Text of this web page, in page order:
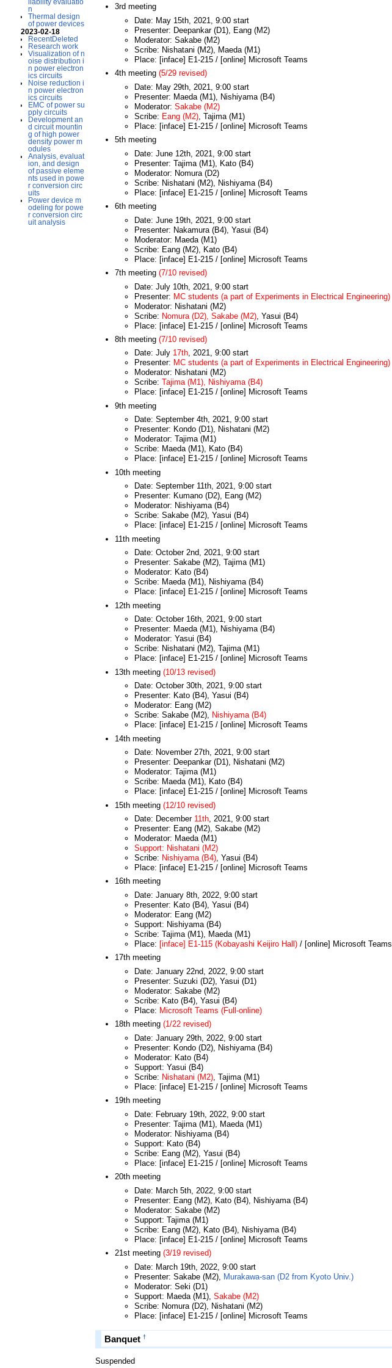
n
Thermal design
of power devices
2023-02-18
RecentDeleted
Research work
Visualization of n
oise distribution i
n power electron
ics circuits
Noise reduction i
n power electron
ics circuits
EMC of power su
pply circuits
Development an
d circuit mountin
g of high power
density power m
odules
Analysis, evaluat
ion, and design
of passive eleme
nts used in powe
r conversion circ
uits
Power device m
odeling for powe
r conversion circ
uit analysis
3rd meeting
Date: May 15th, 2021, 9:00 start
Presenter: Deepankar (D1), Eang (M2)
Moderator: Sakabe (M2)
Scribe: Nishatani (M2), Maeda (M1)
Place: [inface] E1-215 / [online] Microsoft Teams
4th meeting(5/29 revised)
Date: May 29th, 2021, 9:00 start
Presenter: Maeda (M1), Nishiyama (B4)
Moderator:Sakabe (M2)
Scribe: Eang (M2) , Tajima (M1)
Place: [inface] E1-215 / [online] Microsoft Teams
5th meeting
Date: June 12th, 2021, 9:00 start
Presenter: Tajima (M1), Kato (B4)
Moderator: Nomura (D2)
Scribe: Nishatani (M2), Nishiyama (B4)
Place: [inface] E1-215 / [online] Microsoft Teams
6th meeting
Date: June 19th, 2021, 9:00 start
Presenter: Nakamura (B4), Yasui (B4)
Moderator: Maeda (M1)
Scribe: Eang (M2), Kato (B4)
Place: [inface] E1-215 / [online] Microsoft Teams
7th meeting(7/10 revised)
Date: July 10th, 2021, 9:00 start
Presenter: MC students (a part of Experiments in Electrical Engineering)
Moderator: Nishatani (M2)
Scribe: Nomura (D2), Sakabe (M2) , Yasui (B4)
Place: [inface] E1-215 / [online] Microsoft Teams
8th meeting(7/10 revised)
Date: July 17th, 2021, 9:00 start
Presenter: MC students (a part of Experiments in Electrical Engineering)
Moderator: Nishatani (M2)
Scribe:Tajima (M1), Nishiyama (B4)
Place: [inface] E1-215 / [online] Microsoft Teams
9th meeting
Date: September 4th, 2021, 9:00 start
Presenter: Kondo (D1), Nishatani (M2)
Moderator: Tajima (M1)
Scribe: Maeda (M1), Kato (B4)
Place: [inface] E1-215 / [online] Microsoft Teams
10th meeting
Date: September 11th, 2021, 9:00 start
Presenter: Kumano (D2), Eang (M2)
Moderator: Nishiyama (B4)
Scribe: Sakabe (M2), Yasui (B4)
Place: [inface] E1-215 / [online] Microsoft Teams
11th meeting
Date: October 2nd, 2021, 9:00 start
Presenter: Sakabe (M2), Tajima (M1)
Moderator: Kato (B4)
Scribe: Maeda (M1), Nishiyama (B4)
Place: [inface] E1-215 / [online] Microsoft Teams
12th meeting
Date: October 16th, 2021, 9:00 start
Presenter: Maeda (M1), Nishiyama (B4)
Moderator: Yasui (B4)
Scribe: Nishatani (M2), Tajima (M1)
Place: [inface] E1-215 / [online] Microsoft Teams
13th meeting(10/13 revised)
Date: October 30th, 2021, 9:00 start
Presenter: Kato (B4), Yasui (B4)
Moderator: Eang (M2)
Scribe: Sakabe (M2), Nishiyama (B4)
Place: [inface] E1-215 / [online] Microsoft Teams
14th meeting
Date: November 27th, 2021, 9:00 start
Presenter: Deepankar (D1), Nishatani (M2)
Moderator: Tajima (M1)
Scribe: Maeda (M1), Kato (B4)
Place: [inface] E1-215 / [online] Microsoft Teams
15th meeting(12/10 revised)
Date: December 11th, 2021, 9:00 start
Presenter: Eang (M2), Sakabe (M2)
Moderator: Maeda (M1)
Support: Nishatani (M2)
Scribe: Nishiyama (B4), Yasui (B4)
Place: [inface] E1-215 / [online] Microsoft Teams
16th meeting
Date: January 8th, 2022, 9:00 start
Presenter: Kato (B4), Yasui (B4)
Moderator: Eang (M2)
Support: Nishiyama (B4)
Scribe: Tajima (M1), Maeda (M1)
Place: [inface] E1-115 (Kobayashi Keijiro Hall) / [online] Microsoft Teams
17th meeting
Date: January 22nd, 2022, 9:00 start
Presenter: Suzuki (D2), Yasui (D1)
Moderator: Sakabe (M2)
Scribe: Kato (B4), Yasui (B4)
Place: Microsoft Teams (Full-online)
18th meeting(1/22 revised)
Date: January 29th, 2022, 9:00 start
Presenter: Kondo (D2), Nishiyama (B4)
Moderator: Kato (B4)
Support: Yasui (B4)
Scribe: Nishatani (M2) , Tajima (M1)
Place: [inface] E1-215 / [online] Microsoft Teams
19th meeting
Date: February 19th, 2022, 9:00 start
Presenter: Tajima (M1), Maeda (M1)
Moderator: Nishiyama (B4)
Support: Kato (B4)
Scribe: Eang (M2), Yasui (B4)
Place: [inface] E1-215 / [online] Microsoft Teams
20th meeting
Date: March 5th, 2022, 9:00 start
Presenter: Eang (M2), Kato (B4), Nishiyama (B4)
Moderator: Sakabe (M2)
Support: Tajima (M1)
Scribe: Eang (M2), Kato (B4), Nishiyama (B4)
Place: [inface] E1-215 / [online] Microsoft Teams
21st meeting(3/19 revised)
Date: March 19th, 2022, 9:00 start
Presenter: Sakabe (M2), Murakawa-san (D2 from Kyoto Univ.)
Moderator: Seki (D1)
Support: Maeda (M1),Sakabe (M2)
Scribe: Nomura (D2), Nishatani (M2)
Place: [inface] E1-215 / [online] Microsoft Teams
Banquet †
Suspended